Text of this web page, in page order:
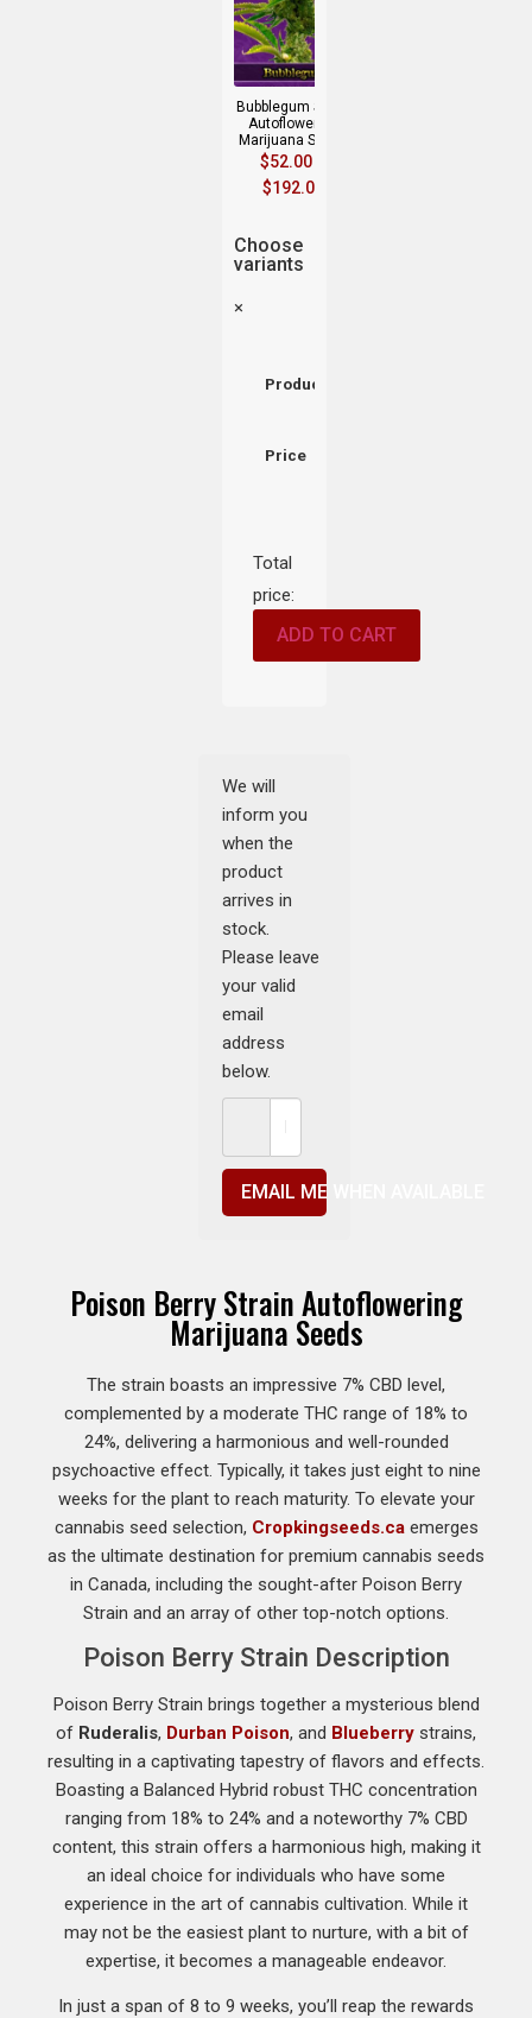
Bubblegum Strain
Autoflowering
Marijuana Seeds
$52.00
$192.00
Choose
variants
×
Product
Price
Total
price:
ADD TO CART
We will
inform you
when the
product
arrives in
stock.
Please leave
your valid
email
address
below.
EMAIL ME WHEN AVAILABLE
Poison Berry Strain Autoflowering
Marijuana Seeds
The strain boasts an impressive 7% CBD level,
complemented by a moderate THC range of 18% to
24%, delivering a harmonious and well-rounded
psychoactive effect. Typically, it takes just eight to nine
weeks for the plant to reach maturity. To elevate your
cannabis seed selection, Cropkingseeds.caemerges
as the ultimate destination for premium cannabis seeds
in Canada, including the sought-after Poison Berry
Strain and an array of other top-notch options.
Poison Berry Strain Description
Poison Berry Strain brings together a mysterious blend
of Ruderalis, Durban Poison, and Blueberry strains,
resulting in a captivating tapestry of flavors and effects.
Boasting a Balanced Hybrid robust THC concentration
ranging from 18% to 24% and a noteworthy 7% CBD
content, this strain offers a harmonious high, making it
an ideal choice for individuals who have some
experience in the art of cannabis cultivation. While it
may not be the easiest plant to nurture, with a bit of
expertise, it becomes a manageable endeavor.
In just a span of 8 to 9 weeks, you’ll reap the rewards